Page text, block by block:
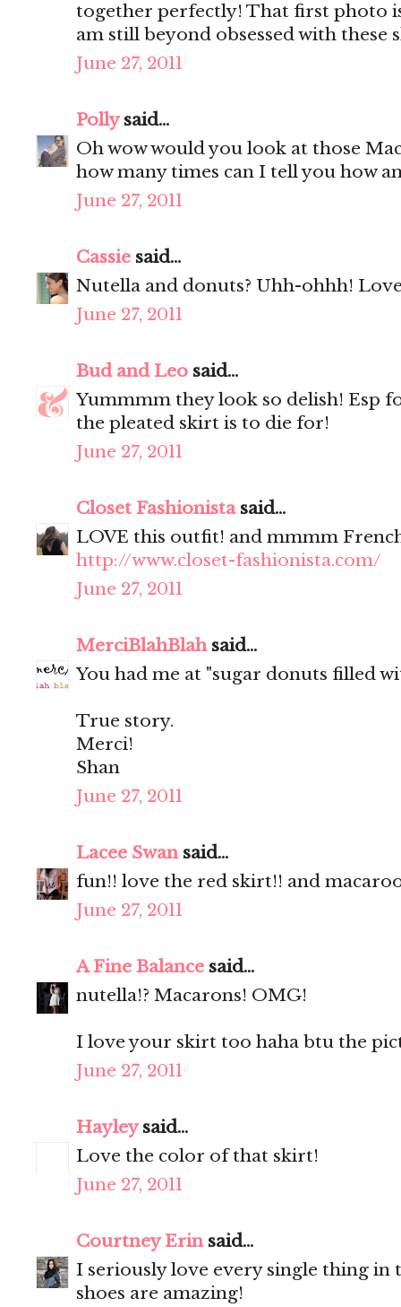
together perfectly! That first photo
am still beyond obsessed with these
June 27, 2011
Pollysaid...
Oh wow would you look at those
how many times can I tell you how
June 27, 2011
Cassie said...
Nutella and donuts? Uhh-ohhh!
June 27, 2011
Bud and Leo said...
Yummmm they look so delish! Esp
the pleated skirt is to die for!
June 27, 2011
Closet Fashionistasaid...
LOVE this outfit! and mmmm
http://www.closet-fashionista.com/
June 27, 2011
MerciBlahBlahsaid...
You had me at "sugar donuts filled
True story.
Merci!
Shan
June 27, 2011
Lacee Swansaid...
fun!! love the red skirt!! and
June 27, 2011
A Fine Balance said...
nutella!? Macarons! OMG!
I love your skirt too haha btu the
June 27, 2011
Hayleysaid...
Love the color of that skirt!
June 27, 2011
Courtney Erinsaid...
I seriously love every single thing
shoes are amazing!